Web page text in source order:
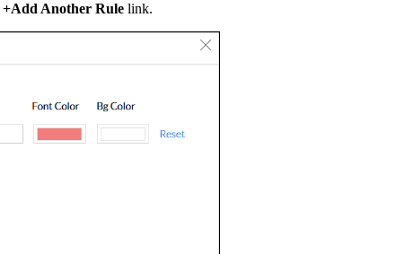
+Add Another Rule link.